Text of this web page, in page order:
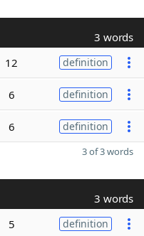
3 words
12 definition
6 definition
6 definition
3 of 3 words
3 words
5 definition